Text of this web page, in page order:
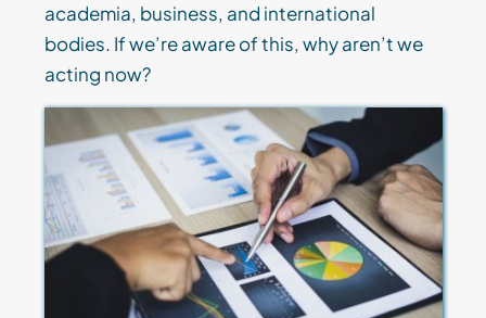
academia, business, and international
bodies. If we’re aware of this, why aren’t we
acting now?